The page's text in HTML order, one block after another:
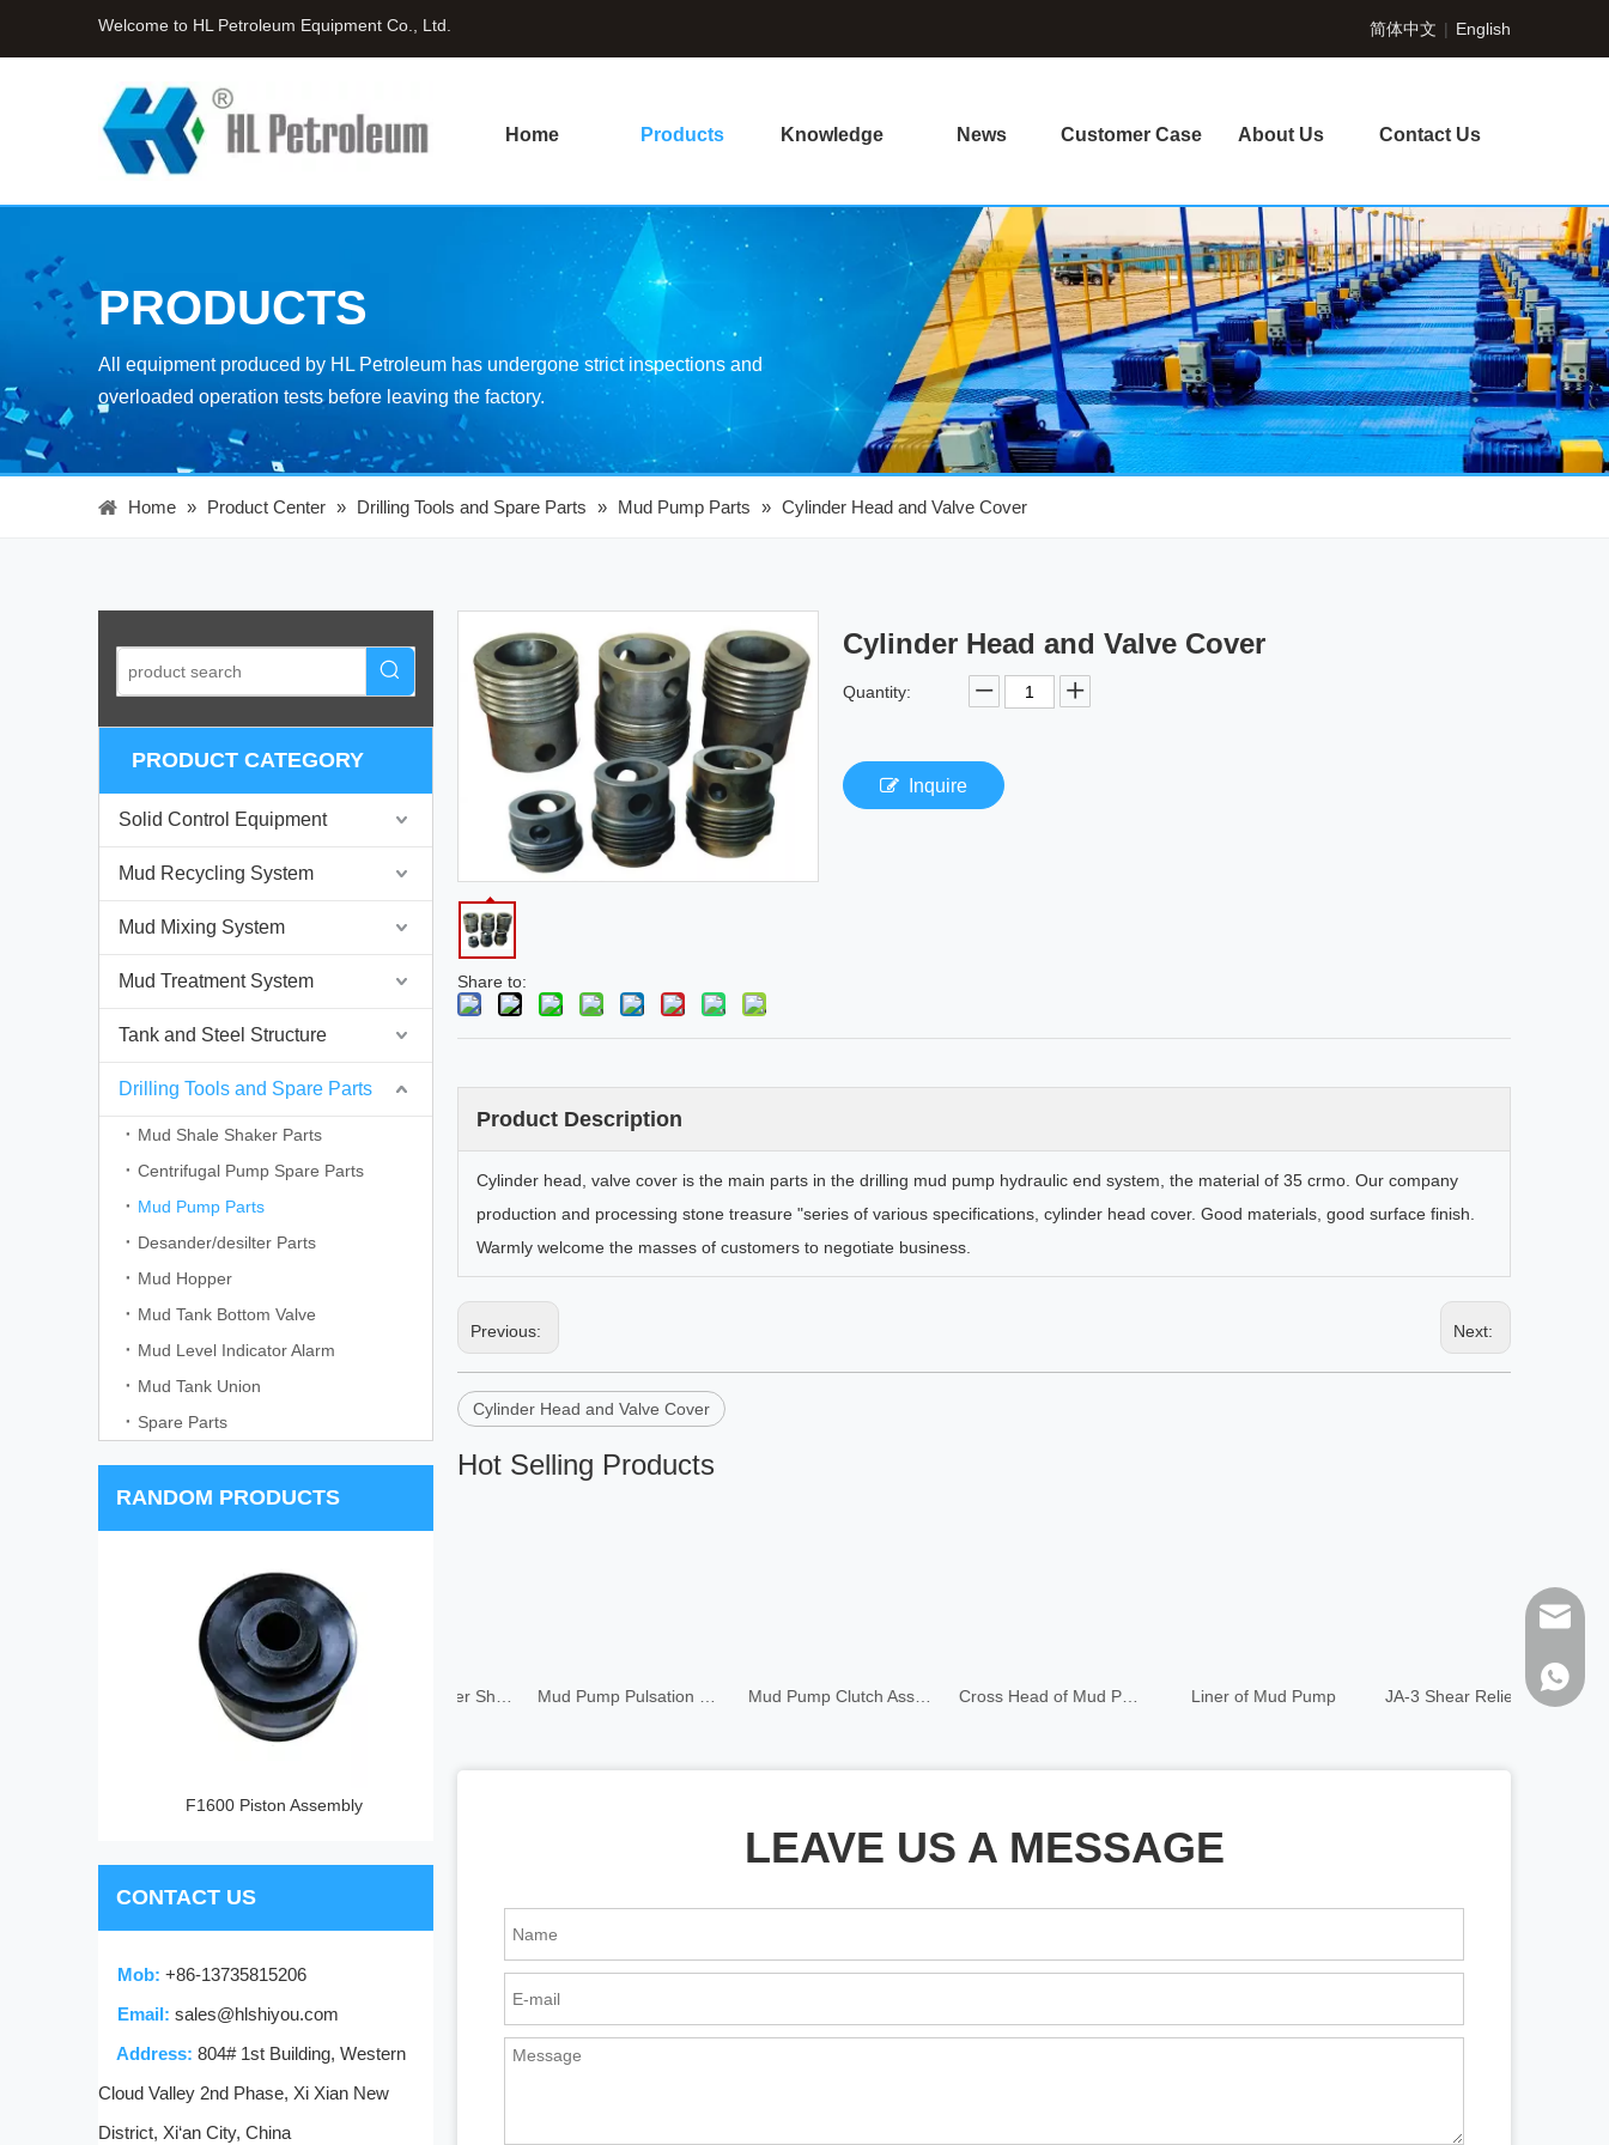
Welcome to HL Petroleum Equipment Co., Ltd. 简体中文 | English
Home Products Knowledge News Customer Case About Us Contact Us
PRODUCTS
All equipment produced by HL Petroleum has undergone strict inspections and
overloaded operation tests before leaving the factory.
Home » Product Center » Drilling Tools and Spare Parts » Mud Pump Parts » Cylinder Head and Valve Cover
PRODUCT CATEGORY
Solid Control Equipment
Mud Recycling System
Mud Mixing System
Mud Treatment System
Tank and Steel Structure
Drilling Tools and Spare Parts
Mud Shale Shaker Parts
Centrifugal Pump Spare Parts
Mud Pump Parts
Desander/desilter Parts
Mud Hopper
Mud Tank Bottom Valve
Mud Level Indicator Alarm
Mud Tank Union
Spare Parts
RANDOM PRODUCTS
F1600 Piston Assembly
CONTACT US
Mob: +86-13735815206
Email: sales@hlshiyou.com
Address: 804# 1st Building, Western
Cloud Valley 2nd Phase, Xi Xian New
District, Xi‘an City, China
Share to:
Cylinder Head and Valve Cover
Quantity:
Inquire
Product Description
Cylinder head, valve cover is the main parts in the drilling mud pump hydraulic end system, the material of 35 crmo. Our company
production and processing stone treasure "series of various specifications, cylinder head cover. Good materials, good surface finish.
Warmly welcome the masses of customers to negotiate business.
Previous: Next:
Cylinder Head and Valve Cover
Hot Selling Products
Mud Pump Pulsation Dampener Mud Pump Clutch Assembly Cross Head of Mud Pump Liner of Mud Pump JA-3 Shear Relief Valve Air
LEAVE US A MESSAGE
86-